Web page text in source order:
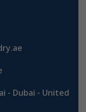
- Dubai - United